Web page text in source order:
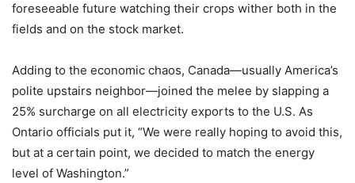
foreseeable future watching their crops wither both in the
fields and on the stock market.
Adding to the economic chaos, Canada—usually America’s
polite upstairs neighbor—joined the melee by slapping a
25% surcharge on all electricity exports to the U.S. As
Ontario officials put it, “We were really hoping to avoid this,
but at a certain point, we decided to match the energy
level of Washington.”